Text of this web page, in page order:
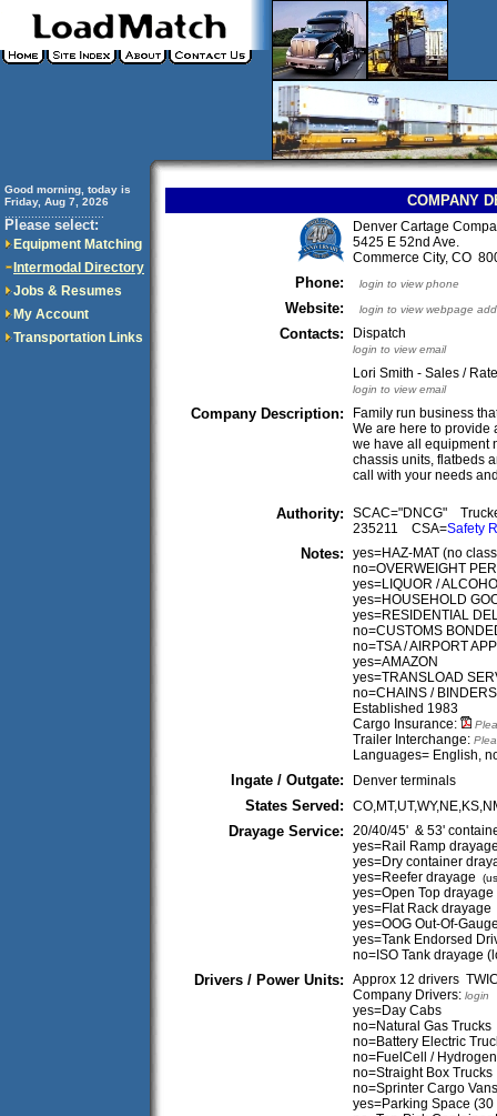
Good morning, today is
Friday, Aug 7, 2026
Please select:
Equipment Matching
Intermodal Directory
Jobs & Resumes
My Account
Transportation Links
COMPANY
Denver Cartage
5425 E 52nd Ave.
Commerce City, CO
Phone: login to view phone
Website: login to view webpage
Contacts: Dispatch
login to view email
Lori Smith - Sales /
login to view email
Company Description:
Family run business
We are here to provide
we have all equipment
chassis units, flatbeds
call with your needs
Authority:
SCAC="DNCG"
235211 CSA=Safety
Notes:
yes=HAZ-MAT (no
no=OVERWEIGHT
yes=LIQUOR /
yes=HOUSEHOLD
yes=RESIDENTIAL
no=CUSTOMS
no=TSA / AIRPORT
yes=AMAZON
yes=TRANSLOAD
no=CHAINS / BINDERS
Established 1983
Cargo Insurance:
Trailer Interchange:
Languages= English,
Ingate / Outgate: Denver terminals
States Served:
Drayage Service:
20/40/45' & 53'
yes=Rail Ramp
yes=Dry container
yes=Reefer drayage
yes=Open Top drayage
yes=Flat Rack drayage
yes=OOG Out-Of-
yes=Tank Endorsed
no=ISO Tank drayage
Drivers / Power Units:
Approx 12 drivers
Company Drivers: login
yes=Day Cabs
no=Natural Gas Trucks
no=Battery Electric
no=FuelCell /
no=Straight Box Trucks
no=Sprinter Cargo Vans
yes=Parking Space (30